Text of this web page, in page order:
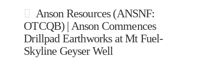
Anson Resources (ANSNF:
OTCQB) | Anson Commences
Drillpad Earthworks at Mt Fuel-
Skyline Geyser Well